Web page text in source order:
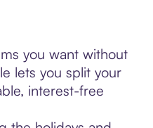
you want without
lets you split your
interest-free